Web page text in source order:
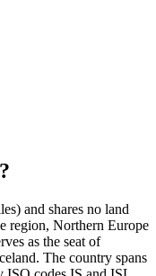
and shares no land
region, Northern Europe
as the seat of
The country spans